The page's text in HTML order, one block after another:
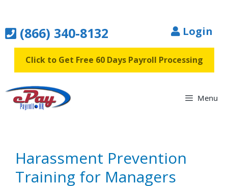
content(866) 340-8132 Login
Click to Get Free 60 Days Payroll Processing
Menu
Harassment Prevention
Training for Managers